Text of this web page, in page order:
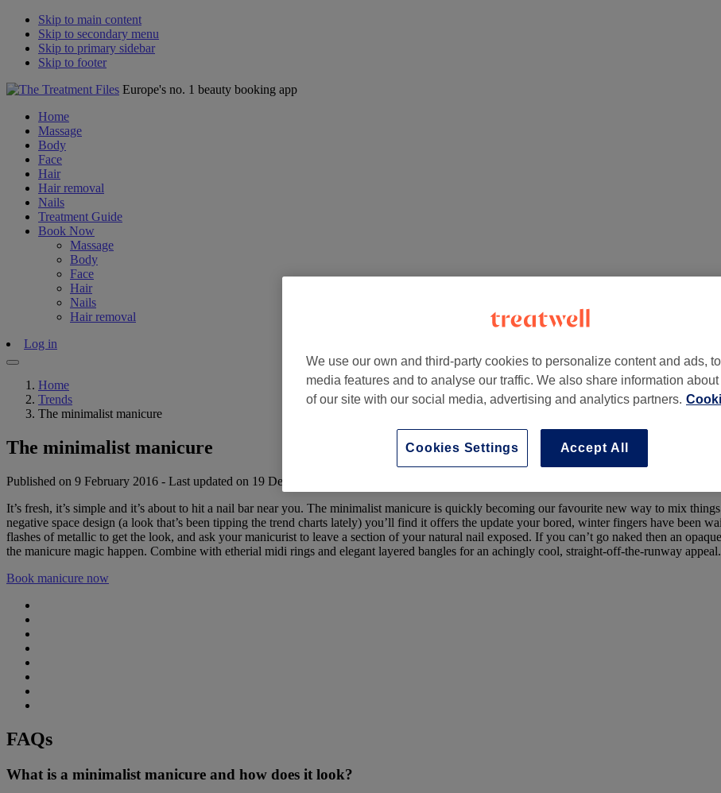
Skip to main content
Skip to secondary menu
Skip to primary sidebar
Skip to footer
Europe's no. 1 beauty booking app
Home
Massage
Body
Face
Hair
Hair removal
Nails
Treatment Guide
Book Now
Massage
Body
Face
Hair
Nails
Hair removal
Log in
Home
Trends
The minimalist manicure
The minimalist manicure
Published on 9 February 2016 - Last updated on 19 December 2025
It’s fresh, it’s simple and it’s about to hit a nail bar near you. The minimalist manicure is quickly becoming our favourite new way to mix
negative space design (a look that’s been tipping the trend charts lately) you’ll find it offers the update your bored, winter fingers have been
flashes of metallic to get the look, and ask your manicurist to leave a section of your natural nail exposed. If you can’t go naked then an
the manicure magic happen. Combine with etherial midi rings and elegant layered bangles for an achingly cool, straight-off-the-runway appeal.
Book manicure now
FAQs
What is a minimalist manicure and how does it look?
We use our own and third-party cookies to personalize content and ads,
media features and to analyse our traffic. We also share information
of our site with our social media, advertising and analytics partners.
Accept All
Cookies Settings